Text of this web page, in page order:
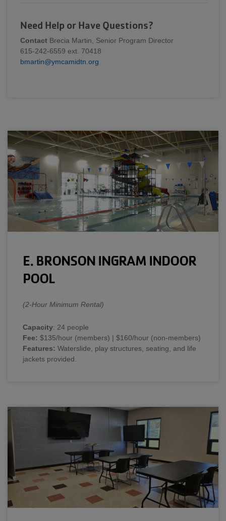
Need Help or Have Questions?
Contact Brecia Martin, Senior Program Director
615-242-6559 ext. 70418
bmartin@ymcamidtn.org
E. BRONSON INGRAM INDOOR
POOL
(2-Hour Minimum Rental)
Capacity: 24 people
Fee: $135/hour (members) | $160/hour (non-members)
Features: Waterslide, play structures, seating, and life
jackets provided.